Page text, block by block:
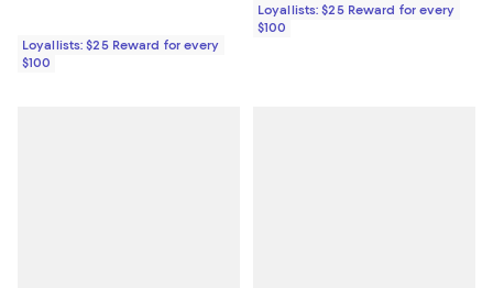
Loyallists: $25 Reward for every
$100
Loyallists: $25 Reward for every
$100